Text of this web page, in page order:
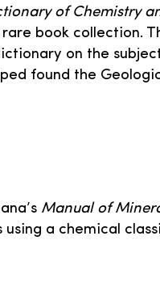
of Chemistry
book collection.
on the
found the
Manual of
a chemical